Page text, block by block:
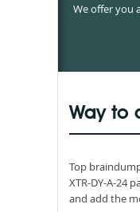
We offer you
Way to
Top
XTR-DY-A-24
and add the